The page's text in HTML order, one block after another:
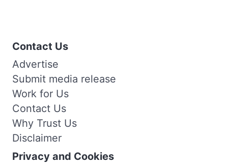
Contact Us
Advertise
Submit media release
Work for Us
Contact Us
Why Trust Us
Disclaimer
Privacy and Cookies